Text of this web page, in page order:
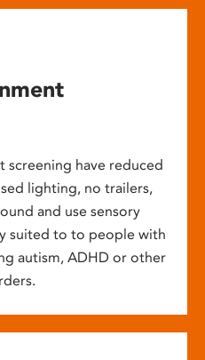
screening have reduced
lighting, no trailers,
and use sensory
suited to to people with
autism, ADHD or other